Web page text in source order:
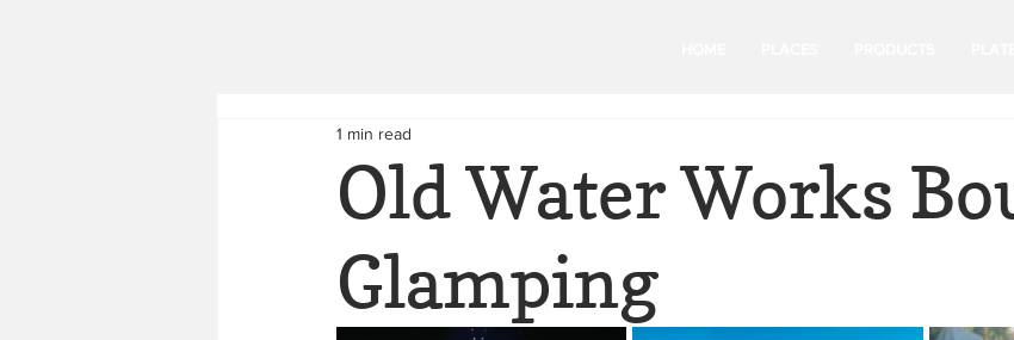
Old Water Works
Glamping
1 min read